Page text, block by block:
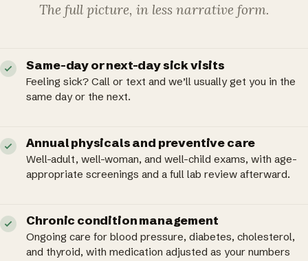
The full picture, in less narrative form.
Same-day or next-day sick visits
Feeling sick? Call or text and we’ll usually get you in the
same day or the next.
Annual physicals and preventive care
Well-adult, well-woman, and well-child exams, with age-
appropriate screenings and a full lab review afterward.
Chronic condition management
Ongoing care for blood pressure, diabetes, cholesterol,
and thyroid, with medication adjusted as your numbers